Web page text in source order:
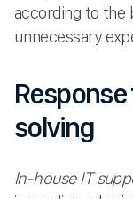
according to the
unnecessary
solving
In-house IT